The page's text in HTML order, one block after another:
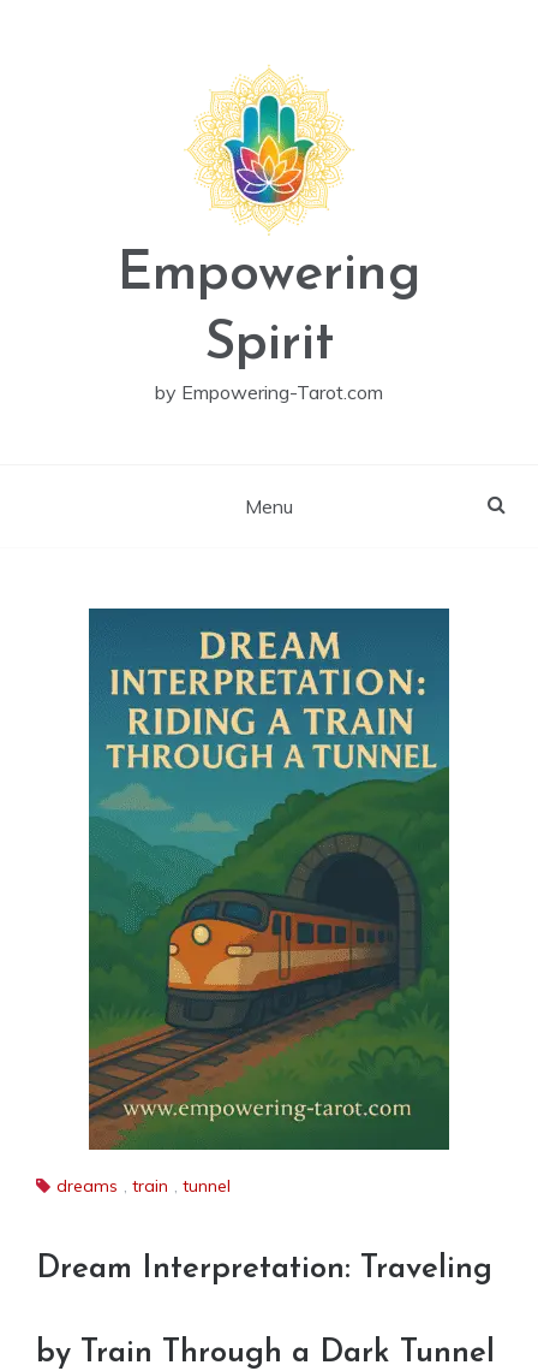
Empowering
Spirit
by Empowering-Tarot.com
Menu
dreams , train , tunnel
Dream Interpretation: Traveling
by Train Through a Dark Tunnel